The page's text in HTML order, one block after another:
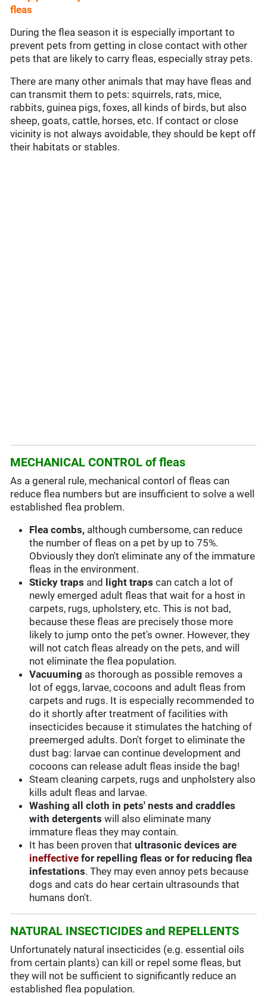
fleas
During the flea season it is especially important to
prevent pets from getting in close contact with other
pets that are likely to carry fleas, especially stray pets.
There are many other animals that may have fleas and
can transmit them to pets: squirrels, rats, mice,
rabbits, guinea pigs, foxes, all kinds of birds, but also
sheep, goats, cattle, horses, etc. If contact or close
vicinity is not always avoidable, they should be kept off
their habitats or stables.
MECHANICAL CONTROL of fleas
As a general rule, mechanical contorl of fleas can
reduce flea numbers but are insufficient to solve a well
established flea problem.
Flea combs, although cumbersome, can reduce
the number of fleas on a pet by up to 75%.
Obviously they don't eliminate any of the immature
fleas in the environment.
Sticky traps and light traps can catch a lot of
newly emerged adult fleas that wait for a host in
carpets, rugs, upholstery, etc. This is not bad,
because these fleas are precisely those more
likely to jump onto the pet's owner. However, they
will not catch fleas already on the pets, and will
not eliminate the flea population.
Vacuuming as thorough as possible removes a
lot of eggs, larvae, cocoons and adult fleas from
carpets and rugs. It is especially recommended to
do it shortly after treatment of facilities with
insecticides because it stimulates the hatching of
preemerged adults. Don't forget to eliminate the
dust bag: larvae can continue development and
cocoons can release adult fleas inside the bag!
Steam cleaning carpets, rugs and unpholstery also
kills adult fleas and larvae.
Washing all cloth in pets' nests and craddles
with detergentswill also eliminate many
immature fleas they may contain.
It has been proven thatultrasonic devices are
ineffective for repelling fleas or for reducing flea
infestations. They may even annoy pets because
dogs and cats do hear certain ultrasounds that
humans don't.
NATURAL INSECTICIDES and REPELLENTS
Unfortunately natural insecticides (e.g. essential oils
from certain plants) can kill or repel some fleas, but
they will not be sufficient to significantly reduce an
established flea population.